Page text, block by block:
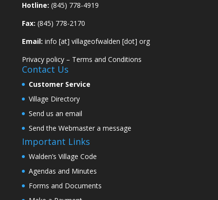
Hotline: (845) 778-4919
Fax: (845) 778-2170
Email: info [at] villageofwalden [dot] org
Privacy policy– Terms and Conditions
Contact Us
Customer Service
Village Directory
Send us an email
Send the Webmaster a message
Important Links
Walden’s Village Code
Agendas and Minutes
Forms and Documents